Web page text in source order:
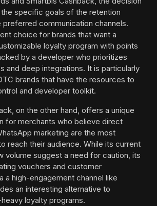
specific goals of the retention
preferred communication channels.
choice for brands that want a
loyalty program with points
by a developer who prioritizes
and deep integrations. It is particularly
brands that have the resources to
and developer toolkit.
on the other hand, offers a unique
for merchants who believe direct
marketing are the most
reach their audience. While its current
volume suggest a need for caution, its
vouchers and customer
a high-engagement channel like
an interesting alternative to
loyalty programs.